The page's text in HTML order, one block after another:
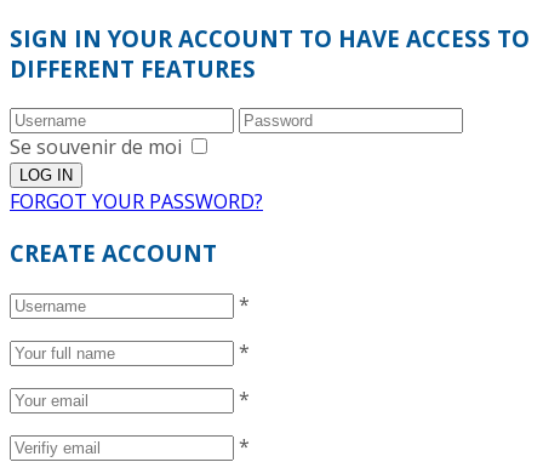
SIGN IN YOUR ACCOUNT TO HAVE ACCESS TO
DIFFERENT FEATURES
Se souvenir de moi
FORGOT YOUR PASSWORD?
CREATE ACCOUNT
*
*
*
*